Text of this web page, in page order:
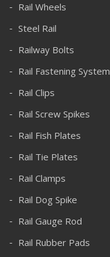
Rail Wheels
Steel Rail
Railway Bolts
Rail Fastening System
Rail Clips
Rail Screw Spikes
Rail Fish Plates
Rail Tie Plates
Rail Clamps
Rail Dog Spike
Rail Gauge Rod
Rail Rubber Pads